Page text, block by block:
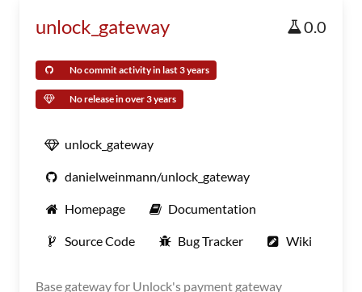
unlock_gateway 0.0
No commit activity in last 3 years
No release in over 3 years
unlock_gateway
danielweinmann/unlock_gateway
Homepage Documentation
Source Code Bug Tracker Wiki
Base gateway for Unlock's payment gateway